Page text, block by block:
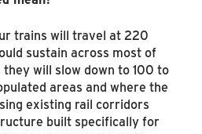
trains will travel at 220
sustain across most of
will slow down to 100 to
areas and where the
existing rail corridors
built specifically for